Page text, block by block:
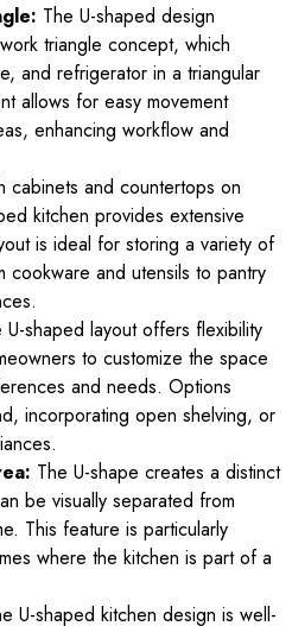
The U-shaped design
triangle concept, which
and refrigerator in a triangular
allows for easy movement
enhancing workflow and
cabinets and countertops on
kitchen provides extensive
is ideal for storing a variety of
cookware and utensils to pantry
U-shaped layout offers flexibility
to customize the space
and needs. Options
incorporating open shelving, or
The U-shape creates a distinct
be visually separated from
This feature is particularly
where the kitchen is part of a
U-shaped kitchen design is well-